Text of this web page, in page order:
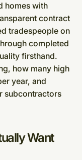
homes with
contract
tradespeople on
completed
firsthand.
how many high
year, and
subcontractors
Want